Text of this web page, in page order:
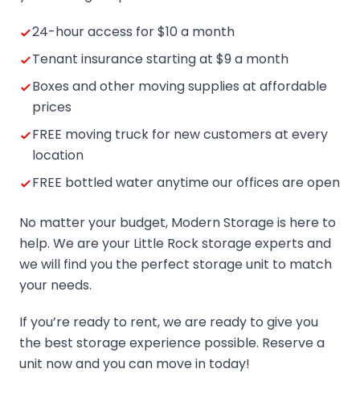
24-hour access for $10 a month
Tenant insurance starting at $9 a month
Boxes and other moving supplies at affordable
prices
FREE moving truck for new customers at every
location
FREE bottled water anytime our offices are open
No matter your budget, Modern Storage is here to
help. We are your Little Rock storage experts and
we will find you the perfect storage unit to match
your needs.
If you’re ready to rent, we are ready to give you
the best storage experience possible. Reserve a
unit now and you can move in today!